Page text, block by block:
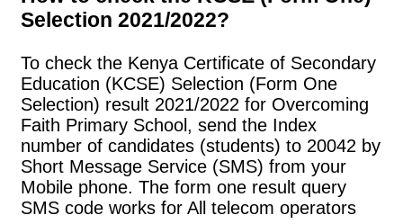
Selection 2021/2022?
To check the Kenya Certificate of Secondary
Education (KCSE) Selection (Form One
Selection) result 2021/2022 for Overcoming
Faith Primary School, send the Index
number of candidates (students) to 20042 by
Short Message Service (SMS) from your
Mobile phone. The form one result query
SMS code works for All telecom operators